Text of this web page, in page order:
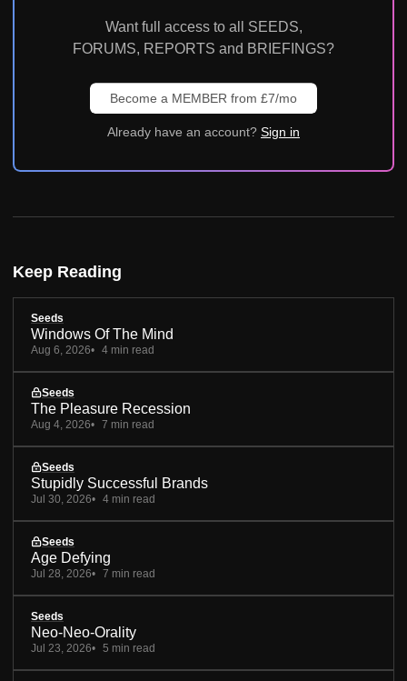
Want full access to all SEEDS,
FORUMS, REPORTS and BRIEFINGS?
Become a MEMBER from £7/mo
Already have an account? Sign in
Keep Reading
Seeds
Windows Of The Mind
Aug 6, 2026 4 min read
Seeds
The Pleasure Recession
Aug 4, 2026 7 min read
Seeds
Stupidly Successful Brands
Jul 30, 2026 4 min read
Seeds
Age Defying
Jul 28, 2026 7 min read
Seeds
Neo-Neo-Orality
Jul 23, 2026 5 min read